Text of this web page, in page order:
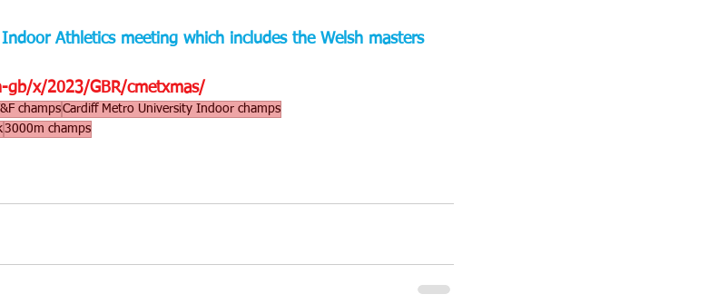
Athletics meeting which includes the Welsh masters
gb/x/2023/GBR/cmetxmas/
T&F champsCardiff Metro University Indoor champs
3000m champs